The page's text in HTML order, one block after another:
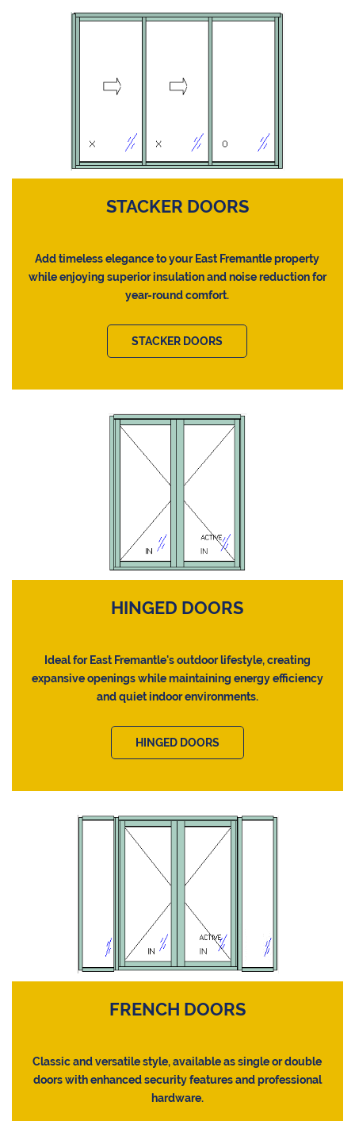
STACKER DOORS
Add timeless elegance to your East Fremantle property
while enjoying superior insulation and noise reduction for
year-round comfort.
STACKER DOORS
HINGED DOORS
Ideal for East Fremantle's outdoor lifestyle, creating
expansive openings while maintaining energy efficiency
and quiet indoor environments.
HINGED DOORS
FRENCH DOORS
Classic and versatile style, available as single or double
doors with enhanced security features and professional
hardware.